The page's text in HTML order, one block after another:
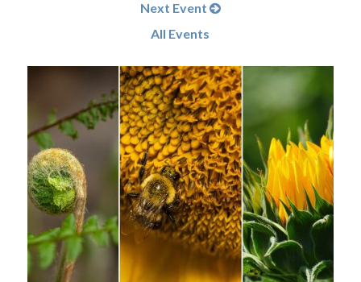
Next Event
All Events